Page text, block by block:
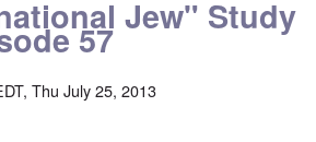
Jew" Study
57
Thu July 25, 2013